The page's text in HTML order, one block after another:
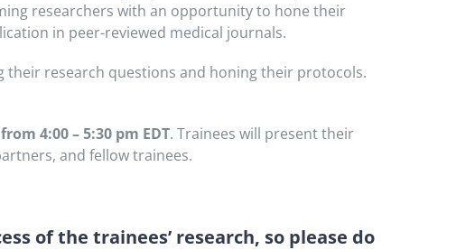
researchers with an opportunity to hone their
in peer-reviewed medical journals.
their research questions and honing their protocols.
4:00 – 5:30 pm EDT. Trainees will present their
and fellow trainees.
of the trainees’ research, so please do